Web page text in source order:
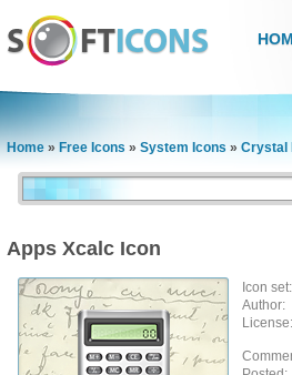
Home » Free Icons » System Icons » Crystal
Apps Xcalc Icon
Icon set:
Author:
License: